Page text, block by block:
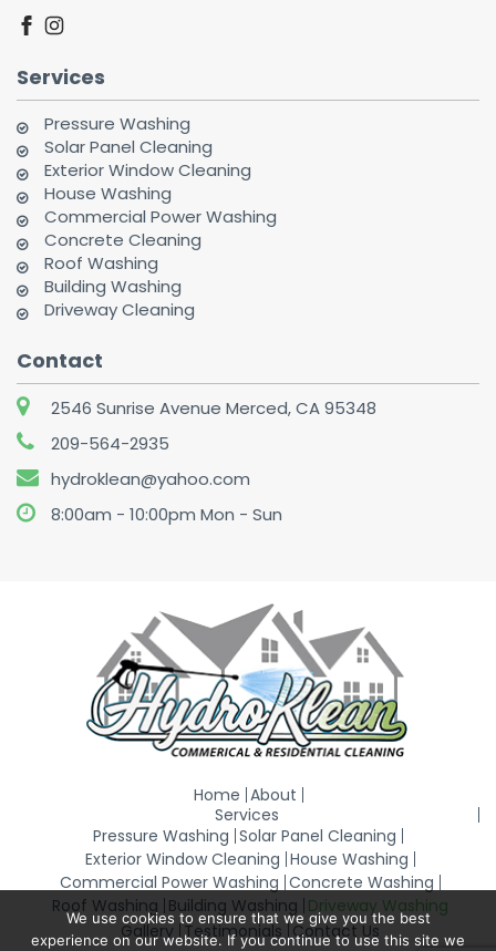
facebook
instagram
Services
Pressure Washing
Solar Panel Cleaning
Exterior Window Cleaning
House Washing
Commercial Power Washing
Concrete Cleaning
Roof Washing
Building Washing
Driveway Cleaning
Contact
2546 Sunrise Avenue Merced, CA 95348
209-564-2935
hydroklean@yahoo.com
8:00am - 10:00pm Mon - Sun
Home About
Services
Pressure Washing Solar Panel Cleaning
Exterior Window Cleaning House Washing
Commercial Power Washing Concrete Washing
Roof Washing Building Washing Driveway Washing
Gallery Testimonials Contact Us
We use cookies to ensure that we give you the best
experience on our website. If you continue to use this site we